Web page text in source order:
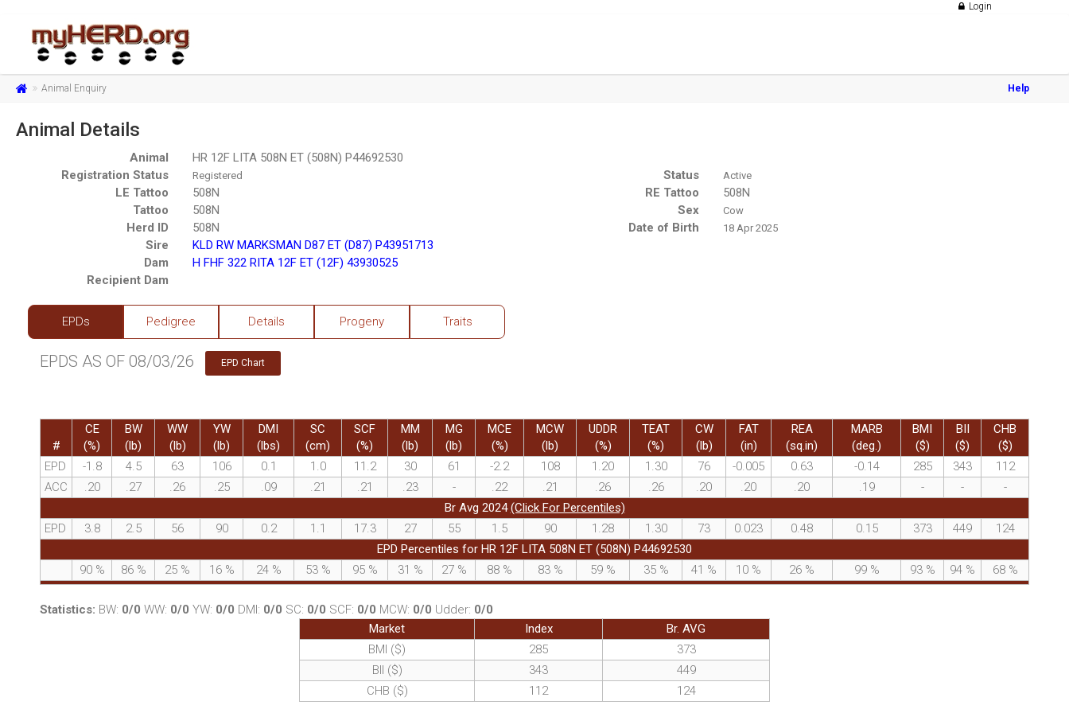
Login
Animal Enquiry Help
Animal Details
Animal
HR 12F LITA 508N ET (508N) P44692530
Registration Status
Registered Status Active
LE Tattoo 508N RE Tattoo
508N
Tattoo
508N Sex Cow
Herd ID 508N Date of Birth 18 Apr 2025
Sire
KLD RW MARKSMAN D87 ET (D87) P43951713
Dam
H FHF 322 RITA 12F ET (12F) 43930525
Recipient Dam
EPDs Pedigree Details Progeny Traits
EPDS AS OF 08/03/26 EPD Chart
#
CE
(%)
BW
(lb)
WW
(lb)
YW
(lb)
DMI
(lbs)
SC
(cm)
SCF
(%)
MM
(lb)
MG
(lb)
MCE
(%)
MCW
(lb)
UDDR
(%)
TEAT
(%)
CW
(lb)
FAT
(in)
REA
(sq.in)
MARB
(deg.)
BMI
($)
BII
($)
CHB
($)
EPD
-1.8 4.5 63 106 0.1 1.0 11.2 30 61 -2.2 108 1.20 1.30 76 -0.005 0.63 -0.14 285 343
112
ACC
.20 .27 .26 .25 .09 .21 .21 .23 - .22 .21 .26 .26 .20 .20 .20 .19 - -
-
Br Avg 2024(Click For Percentiles)
EPD
3.8 2.5 56 90 0.2 1.1 17.3 27 55 1.5 90 1.28 1.30 73 0.023 0.48 0.15 373 449
124
EPD Percentiles for HR 12F LITA 508N ET (508N) P44692530
90 % 86 % 25 % 16 % 24 % 53 % 95 % 31 % 27 % 88 % 83 % 59 % 35 % 41 % 10 % 26 % 99 % 93 % 94 % 68 %
Statistics: BW: 0/0 WW: 0/0 YW: 0/0 DMI: 0/0 SC: 0/0 SCF: 0/0 MCW: 0/0 Udder: 0/0
Market
Index
Br. AVG
BMI ($)
285
373
BII ($)
343
449
CHB ($)
112 124